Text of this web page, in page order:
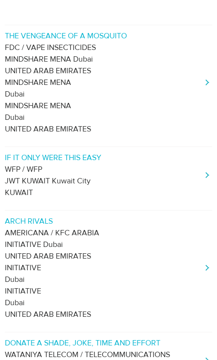
THE VENGEANCE OF A MOSQUITO
FDC / VAPE INSECTICIDES
MINDSHARE MENA Dubai
UNITED ARAB EMIRATES
MINDSHARE MENA
Dubai
MINDSHARE MENA
Dubai
UNITED ARAB EMIRATES
IF IT ONLY WERE THIS EASY
WFP / WFP
JWT KUWAIT Kuwait City
KUWAIT
ARCH RIVALS
AMERICANA / KFC ARABIA
INITIATIVE Dubai
UNITED ARAB EMIRATES
INITIATIVE
Dubai
INITIATIVE
Dubai
UNITED ARAB EMIRATES
DONATE A SHADE, JOKE, TIME AND EFFORT
WATANIYA TELECOM / TELECOMMUNICATIONS